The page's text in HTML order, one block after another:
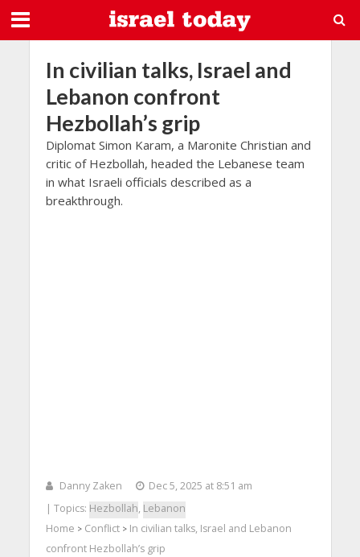
In civilian talks, Israel and
Lebanon confront
Hezbollah’s grip
Diplomat Simon Karam, a Maronite Christian and
critic of Hezbollah, headed the Lebanese team
in what Israeli officials described as a
breakthrough.
Danny Zaken
Dec 5, 2025 at 8:51 am
| Topics: Hezbollah, Lebanon
Home > Conflict> In civilian talks, Israel and Lebanon
confront Hezbollah’s grip